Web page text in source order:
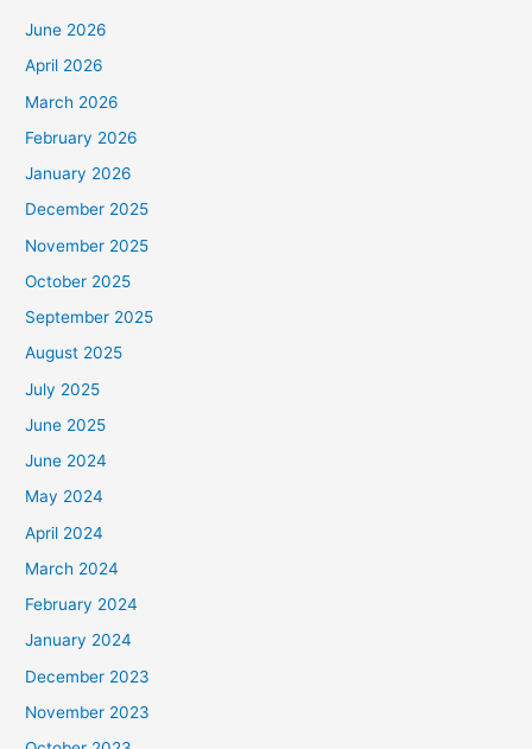
June 2026
April 2026
March 2026
February 2026
January 2026
December 2025
November 2025
October 2025
September 2025
August 2025
July 2025
June 2025
June 2024
May 2024
April 2024
March 2024
February 2024
January 2024
December 2023
November 2023